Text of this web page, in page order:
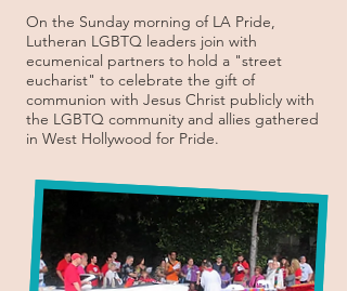
On the Sunday morning of LA Pride,
Lutheran LGBTQ leaders join with
ecumenical partners to hold a "street
eucharist" to celebrate the gift of
communion with Jesus Christ publicly with
the LGBTQ community and allies gathered
in West Hollywood for Pride.